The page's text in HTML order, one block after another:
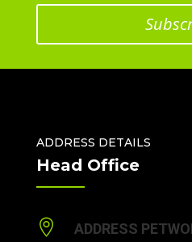
ADDRESS DETAILS
Head Office
 ADDRESS